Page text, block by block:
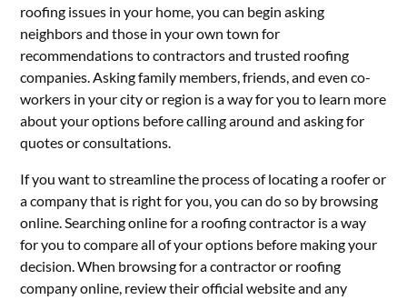
roofing issues in your home, you can begin asking
neighbors and those in your own town for
recommendations to contractors and trusted roofing
companies. Asking family members, friends, and even co-
workers in your city or region is a way for you to learn more
about your options before calling around and asking for
quotes or consultations.
If you want to streamline the process of locating a roofer or
a company that is right for you, you can do so by browsing
online. Searching online for a roofing contractor is a way
for you to compare all of your options before making your
decision. When browsing for a contractor or roofing
company online, review their official website and any